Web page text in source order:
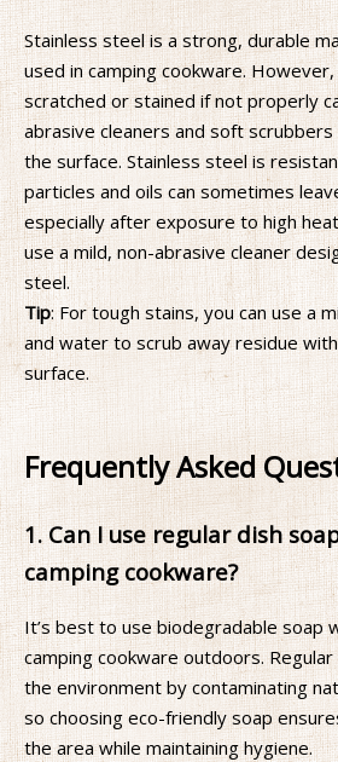
Stainless steel is a strong, durable
used in camping cookware.
scratched or stained if not properly
abrasive cleaners and soft
the surface. Stainless steel is
particles and oils can sometimes
especially after exposure to high
use a mild, non-abrasive cleaner
steel.
Tip: For tough stains, you can use a
and water to scrub away residue
surface.
Frequently Asked
1. Can I use regular dish
camping cookware?
It’s best to use biodegradable soap
camping cookware outdoors.
the environment by contaminating
so choosing eco-friendly soap
the area while maintaining hygiene.